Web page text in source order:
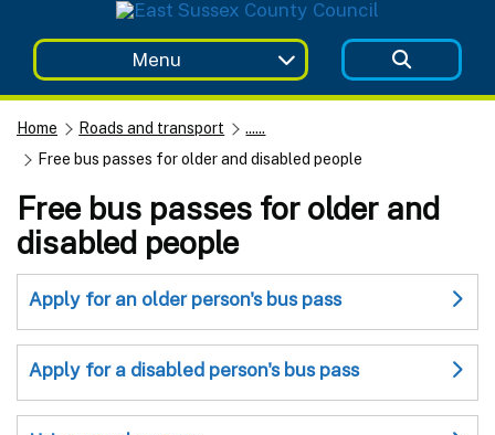
Menu
Home Roads and transport
......
Free bus passes for older and disabled people
Free bus passes for older and
disabled people
Apply for an older person's bus pass
Apply for a disabled person's bus pass